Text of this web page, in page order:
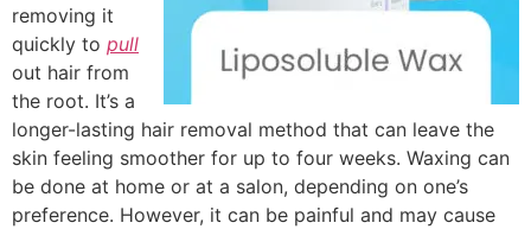
removing it
quickly to pull
out hair from
the root. It’s a
longer-lasting hair removal method that can leave the
skin feeling smoother for up to four weeks. Waxing can
be done at home or at a salon, depending on one’s
preference. However, it can be painful and may cause